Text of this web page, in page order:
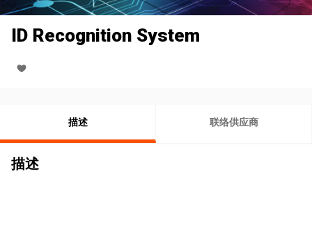
ID Recognition System
描述 联络供应商
描述